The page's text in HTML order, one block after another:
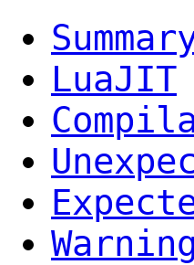
LuaJIT